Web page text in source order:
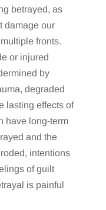
betrayed, as
damage our
fronts.
or injured
by
degraded
lasting effects of
have long-term
and the
intentions
of guilt
is painful